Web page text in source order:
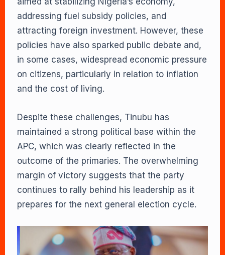
addressing fuel subsidy policies, and
attracting foreign investment. However, these
policies have also sparked public debate and,
in some cases, widespread economic pressure
on citizens, particularly in relation to inflation
and the cost of living.
Despite these challenges, Tinubu has
maintained a strong political base within the
APC, which was clearly reflected in the
outcome of the primaries. The overwhelming
margin of victory suggests that the party
continues to rally behind his leadership as it
prepares for the next general election cycle.